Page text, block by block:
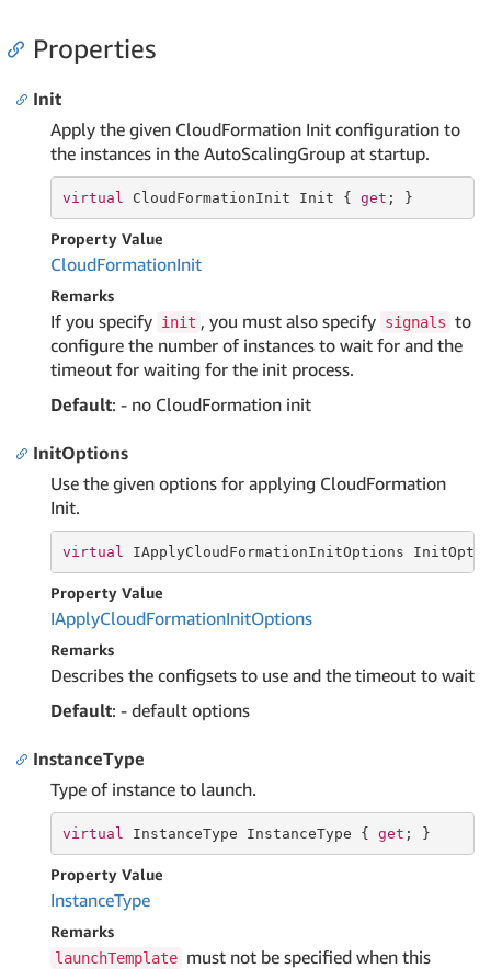
Properties
Init
Apply the given CloudFormation Init configuration to
the instances in the AutoScalingGroup at startup.
virtual CloudFormationInit Init { get ; }
Property Value
CloudFormationInit
Remarks
If you specify init , you must also specify signals to
configure the number of instances to wait for and the
timeout for waiting for the init process.
Default: - no CloudFormation init
InitOptions
Use the given options for applying CloudFormation
Init.
virtual IApplyCloudFormationInitOptions
Property Value
IApplyCloudFormationInitOptions
Remarks
Describes the configsets to use and the timeout to wait
Default: - default options
InstanceType
Type of instance to launch.
virtual InstanceType InstanceType { get ; }
Property Value
InstanceType
Remarks
launchTemplate must not be specified when this